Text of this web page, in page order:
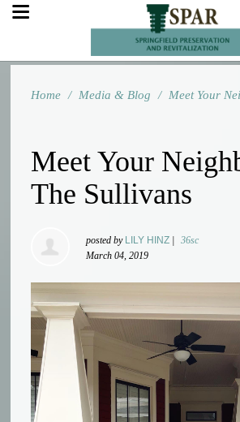
Home / Media & Blog / Meet Your
Meet Your
The Sullivans
posted by LILY HINZ
36sc
March 04, 2019